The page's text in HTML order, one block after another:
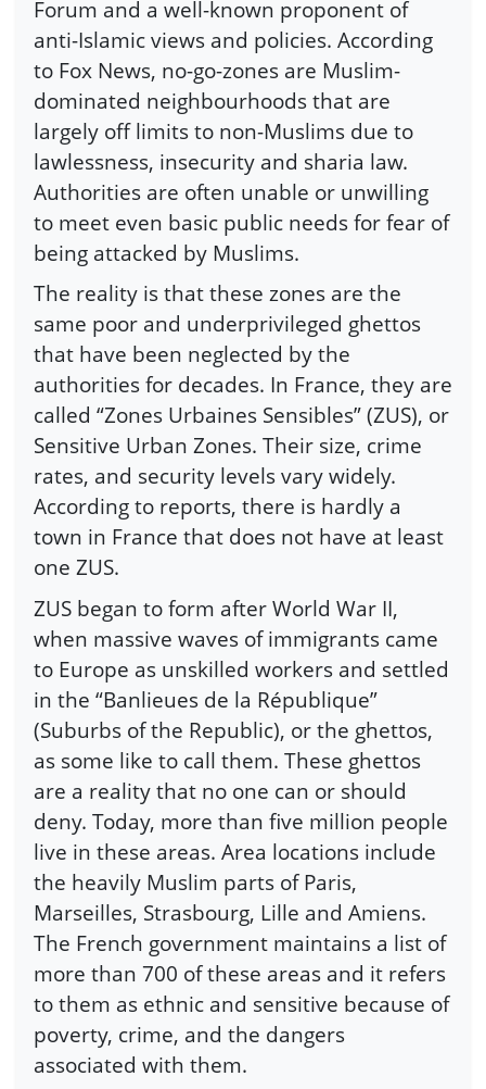
Forum and a well-known proponent of
anti-Islamic views and policies. According
to Fox News, no-go-zones are Muslim-
dominated neighbourhoods that are
largely off limits to non-Muslims due to
lawlessness, insecurity and sharia law.
Authorities are often unable or unwilling
to meet even basic public needs for fear of
being attacked by Muslims.
The reality is that these zones are the
same poor and underprivileged ghettos
that have been neglected by the
authorities for decades. In France, they are
called “Zones Urbaines Sensibles” (ZUS), or
Sensitive Urban Zones. Their size, crime
rates, and security levels vary widely.
According to reports, there is hardly a
town in France that does not have at least
one ZUS.
ZUS began to form after World War II,
when massive waves of immigrants came
to Europe as unskilled workers and settled
in the “Banlieues de la République”
(Suburbs of the Republic), or the ghettos,
as some like to call them. These ghettos
are a reality that no one can or should
deny. Today, more than five million people
live in these areas. Area locations include
the heavily Muslim parts of Paris,
Marseilles, Strasbourg, Lille and Amiens.
The French government maintains a list of
more than 700 of these areas and it refers
to them as ethnic and sensitive because of
poverty, crime, and the dangers
associated with them.